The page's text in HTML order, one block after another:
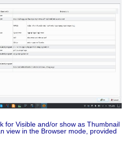
for Visible and/or show as Thumbnail
view in the Browser mode, provided